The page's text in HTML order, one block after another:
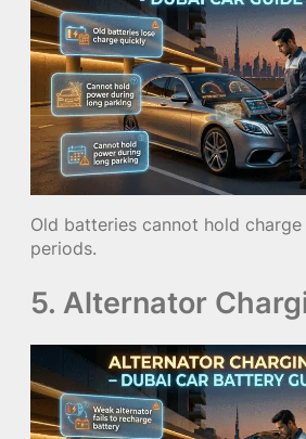
Old batteries cannot hold
periods.
5. Alternator